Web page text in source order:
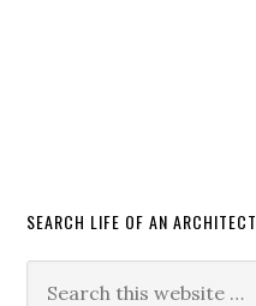
SEARCH LIFE OF AN ARCHITECT